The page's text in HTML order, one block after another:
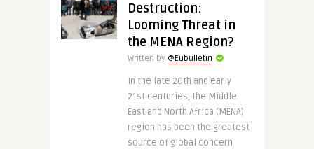
Destruction:
Looming Threat in
the MENA Region?
Written by @Eubulletin
In the late 20th and early
21st centuries, the Middle
East and North Africa (MENA)
region has been the greatest
source of global concern